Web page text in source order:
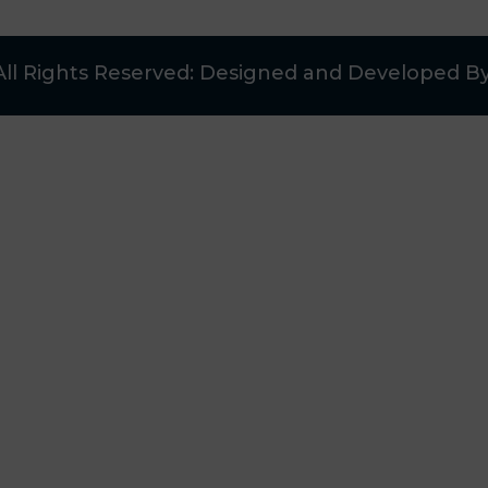
Rights Reserved: Designed and Developed